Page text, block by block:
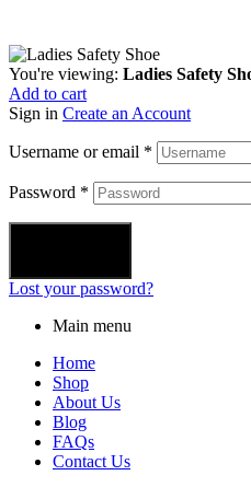
You're viewing: Ladies Safety
Add to cart
Sign in Create an Account
Username or email *
Password *
Lost your password?
Main menu
Home
Shop
About Us
Blog
FAQs
Contact Us